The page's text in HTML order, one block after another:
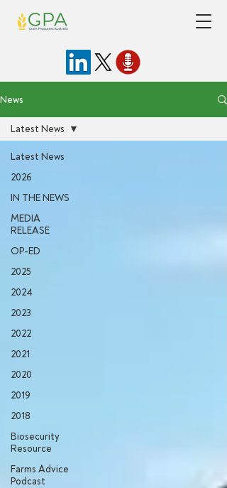
News
Latest News
2026
IN THE NEWS
MEDIA
RELEASE
OP-ED
2025
2024
2023
2022
2021
2020
2019
2018
Biosecurity
Resource
Farms Advice
Podcast
Latest News